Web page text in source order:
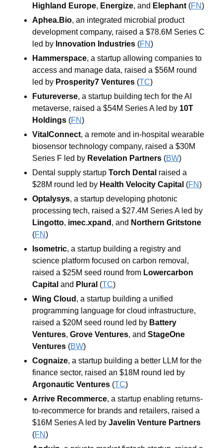
Highland Europe, Energize, and Elephant (FN)
Aphea.Bio, an integrated microbial product
development company, raised a $78.6M Series C
led by Innovation Industries (FN)
Hammerspace, a startup allowing companies to
access and manage data, raised a $56M round
led by Prosperity7 Ventures (TC)
Futureverse, a startup building tech for the AI
metaverse, raised a $54M Series A led by 10T
Holdings (FN)
VitalConnect, a remote and in-hospital wearable
biosensor technology company, raised a $30M
Series F led by Revelation Partners (BW)
Dental supply startup Torch Dental raised a
$28M round led by Health Velocity Capital (FN)
Optalysys, a startup developing photonic
Lingotto, imec.xpand , and Northern Gritstone
(FN)
Isometric, a startup building a registry and
science platform focused on carbon removal,
raised a $25M seed round from Lowercarbon
Capital and Plural (TC)
Wing Cloud , a startup building a unified
programming language for cloud infrastructure,
raised a $20M seed round led by Battery
Ventures, Grove Ventures, and StageOne
Ventures (BW)
Cognaize, a startup building a better LLM for the
Argonautic Ventures (TC)
Arrive Recommerce, a startup enabling returns-
to-recommerce for brands and retailers, raised a
$16M Series A led by Javelin Venture Partners
(FN)